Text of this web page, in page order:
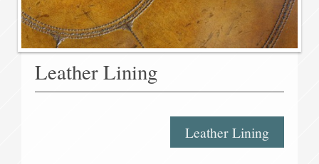
Leather Lining
Leather Lining